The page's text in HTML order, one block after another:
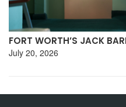
FORT WORTH’S JACK
July 20, 2026